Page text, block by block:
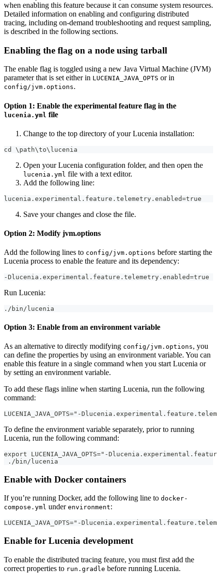
when enabling this feature because it can consume system resources.
Detailed information on enabling and configuring distributed
tracing, including on-demand troubleshooting and request sampling,
is described in the following sections.
Enabling the flag on a node using tarball
The enable flag is toggled using a new Java Virtual Machine (JVM)
parameter that is set either in LUCENIA_JAVA_OPTS or in
config/jvm.options.
Option 1: Enable the experimental feature flag in the
lucenia.yml file
Change to the top directory of your Lucenia installation:
cd \path\to\lucenia
Open your Lucenia configuration folder, and then open the
lucenia.yml file with a text editor.
Add the following line:
lucenia.experimental.feature.telemetry.enabled=true
Save your changes and close the file.
Option 2: Modify jvm.options
Add the following lines to config/jvm.options before starting the
Lucenia process to enable the feature and its dependency:
-Dlucenia.experimental.feature.telemetry.enabled=true
Run Lucenia:
./bin/lucenia
Option 3: Enable from an environment variable
As an alternative to directly modifying config/jvm.options, you
can define the properties by using an environment variable. You can
enable this feature in a single command when you start Lucenia or
by setting an environment variable.
To add these flags inline when starting Lucenia, run the following
command:
LUCENIA_JAVA_OPTS="-
To define the environment variable separately, prior to running
Lucenia, run the following command:
export LUCENIA_JAVA_OPTS="-
./bin/lucenia
Enable with Docker containers
If you’re running Docker, add the following line to docker-
compose.yml under environment:
LUCENIA_JAVA_OPTS="-
Enable for Lucenia development
To enable the distributed tracing feature, you must first add the
correct properties to run.gradle before running Lucenia.